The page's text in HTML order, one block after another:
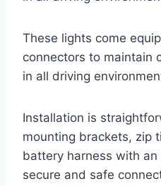
These lights come
connectors to maintain
in all driving
Installation is
mounting brackets, zip
battery harness with
secure and safe